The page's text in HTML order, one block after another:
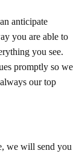
anticipate
you are able to
you see.
promptly so we
our top
we will send you